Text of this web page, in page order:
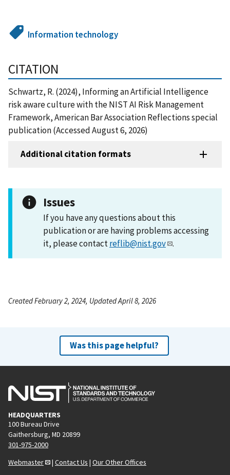
Information technology
CITATION
Schwartz, R. (2024), Informing an Artificial Intelligence
risk aware culture with the NIST AI Risk Management
Framework, American Bar Association Reflections special
publication (Accessed August 6, 2026)
Additional citation formats
Issues
If you have any questions about this
publication or are having problems accessing
it, please contactreflib@nist.gov .
Created February 2, 2024, Updated April 8, 2026
Was this page helpful?
HEADQUARTERS
100 Bureau Drive
Gaithersburg, MD 20899
301-975-2000
Webmaster
| Contact Us | Our Other Offices